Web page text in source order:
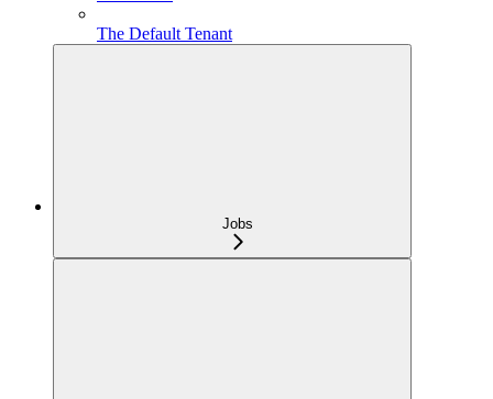
The Default Tenant
Jobs